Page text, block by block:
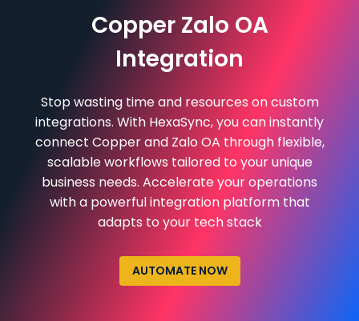
Copper Zalo OA
Integration
Stop wasting time and resources on custom
integrations. With HexaSync, you can instantly
connect Copper and Zalo OA through flexible,
scalable workflows tailored to your unique
business needs. Accelerate your operations
with a powerful integration platform that
adapts to your tech stack
AUTOMATE NOW